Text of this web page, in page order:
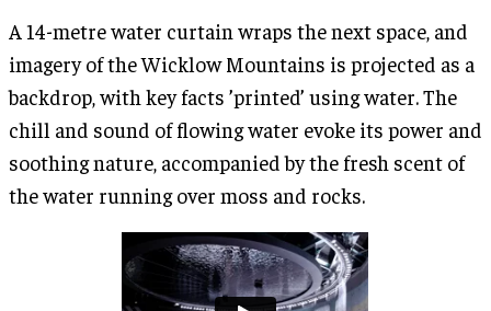
A 14-metre water curtain wraps the next space, and
imagery of the Wicklow Mountains is projected as a
backdrop, with key facts ’printed’ using water. The
chill and sound of flowing water evoke its power and
soothing nature, accompanied by the fresh scent of
the water running over moss and rocks.